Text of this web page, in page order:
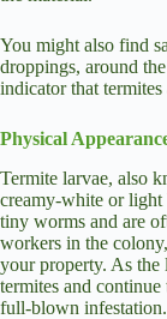
You might also find
droppings, around
indicator that
Physical
Termite larvae, also
creamy-white or
tiny worms and are
workers in the
your property. As the
termites and
full-blown infestation.